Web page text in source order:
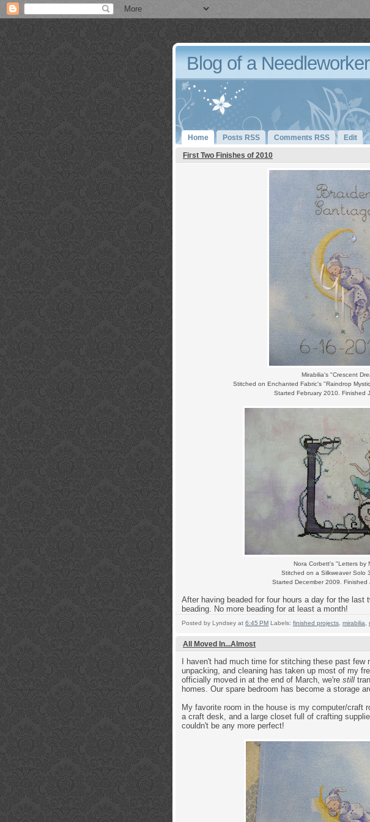
Blog of a Needleworker
Home Posts RSS Comments RSS Edit
First Two Finishes of 2010
Mirabilia's "Crescent
Stitched on Enchanted Fabric's "Raindrop
Started February 2010. Finished
Nora Corbett's "Letters by
Stitched on a Silkweaver Solo
Started December 2009. Finished
After having beaded for four hours a day for the
beading. No more beading for at least a month!
Posted by Lyndsey at 6:45 PM Labels: finished projects mirabilia
All Moved In...Almost
I haven't had much time for stitching these past
unpacking, and cleaning has taken up most of my
officially moved in at the end of March, we're still
homes. Our spare bedroom has become a storage
My favorite room in the house is my computer/craft
a craft desk, and a large closet full of crafting
couldn't be any more perfect!